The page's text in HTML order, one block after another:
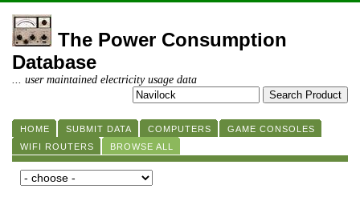
The Power Consumption
Database
... user maintained electricity usage data
HOME SUBMIT DATA COMPUTERS
GAME CONSOLES
WIFI ROUTERS
BROWSE ALL